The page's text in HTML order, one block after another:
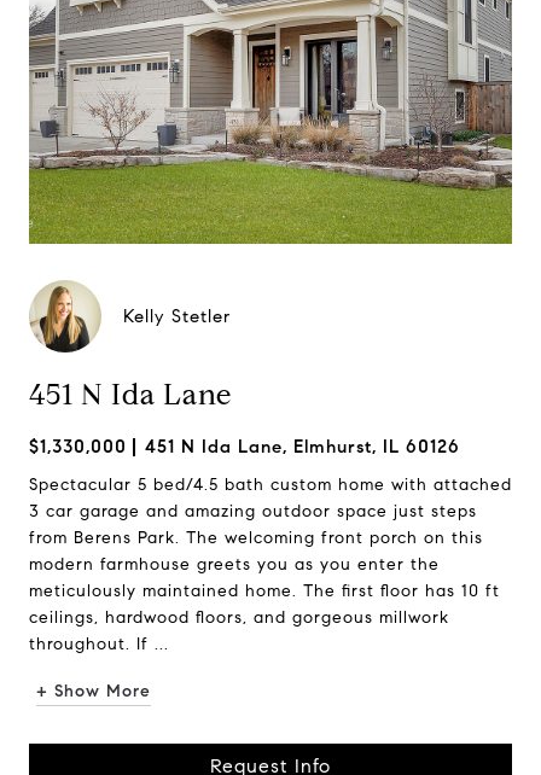
Kelly Stetler
451 N Ida Lane
$1,330,000 451 N Ida Lane, Elmhurst, IL 60126
Spectacular 5 bed/4.5 bath custom home with attached
3 car garage and amazing outdoor space just steps
from Berens Park. The welcoming front porch on this
modern farmhouse greets you as you enter the
meticulously maintained home. The first floor has 10 ft
ceilings, hardwood floors, and gorgeous millwork
throughout. If ...
+ Show More
Request Info